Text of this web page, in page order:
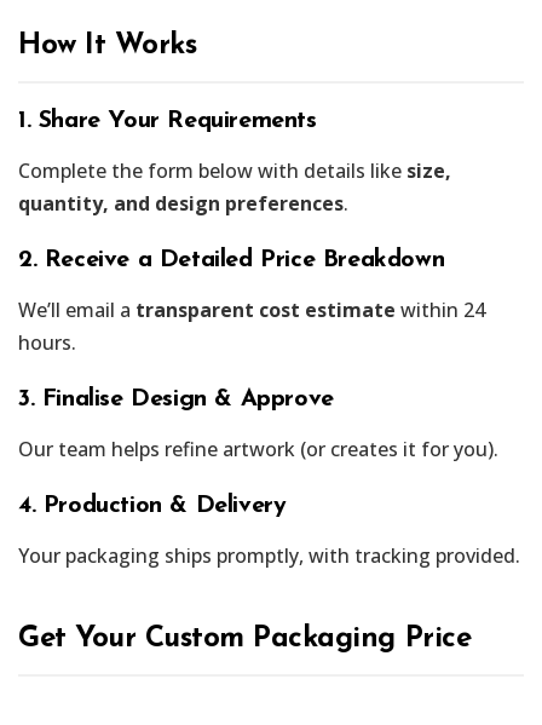
How It Works
1. Share Your Requirements
Complete the form below with details like size,
quantity, and design preferences.
2. Receive a Detailed Price Breakdown
We’ll email a transparent cost estimate within 24
hours.
3. Finalise Design & Approve
Our team helps refine artwork (or creates it for you).
4. Production & Delivery
Your packaging ships promptly, with tracking provided.
Get Your Custom Packaging Price